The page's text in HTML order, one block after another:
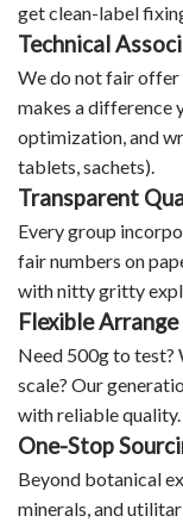
get clean-label
Technical
We do not fair
makes a difference
optimization, and
tablets, sachets).
Transparent
Every group
fair numbers on
with nitty gritty
Flexible
Need 500g to test?
scale? Our
with reliable quality.
One-Stop
Beyond botanical
minerals, and